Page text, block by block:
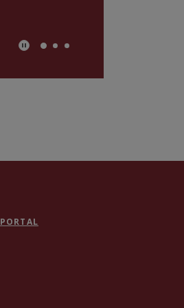
Play Secondary Area Slider/
PORTAL